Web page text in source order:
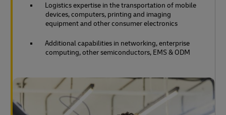
Logistics expertise in the transportation of mobile
devices, computers, printing and imaging
equipment and other consumer electronics
Additional capabilities in networking, enterprise
computing, other semiconductors, EMS & ODM